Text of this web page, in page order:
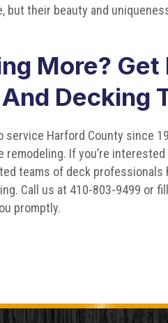
but their beauty and
More? Get
Decking
service Harford County since
If you’re
teams of deck professionals
Call us at 410-803-9499 or
promptly.